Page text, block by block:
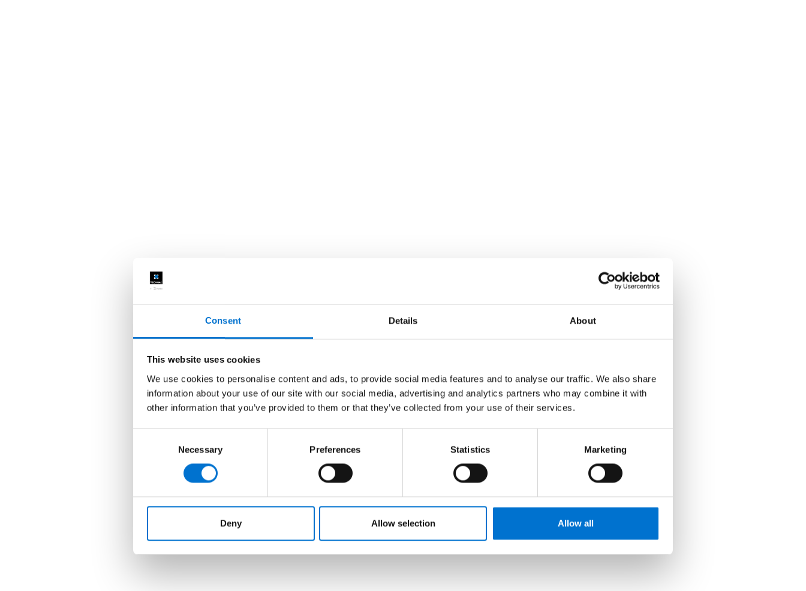
Consent Details About
This website uses cookies
We use cookies to personalise content and ads, to provide social media features and to analyse our traffic. We also share
information about your use of our site with our social media, advertising and analytics partners who may combine it with
other information that you’ve provided to them or that they’ve collected from your use of their services.
Necessary Preferences Statistics Marketing
Deny Allow selection Allow all